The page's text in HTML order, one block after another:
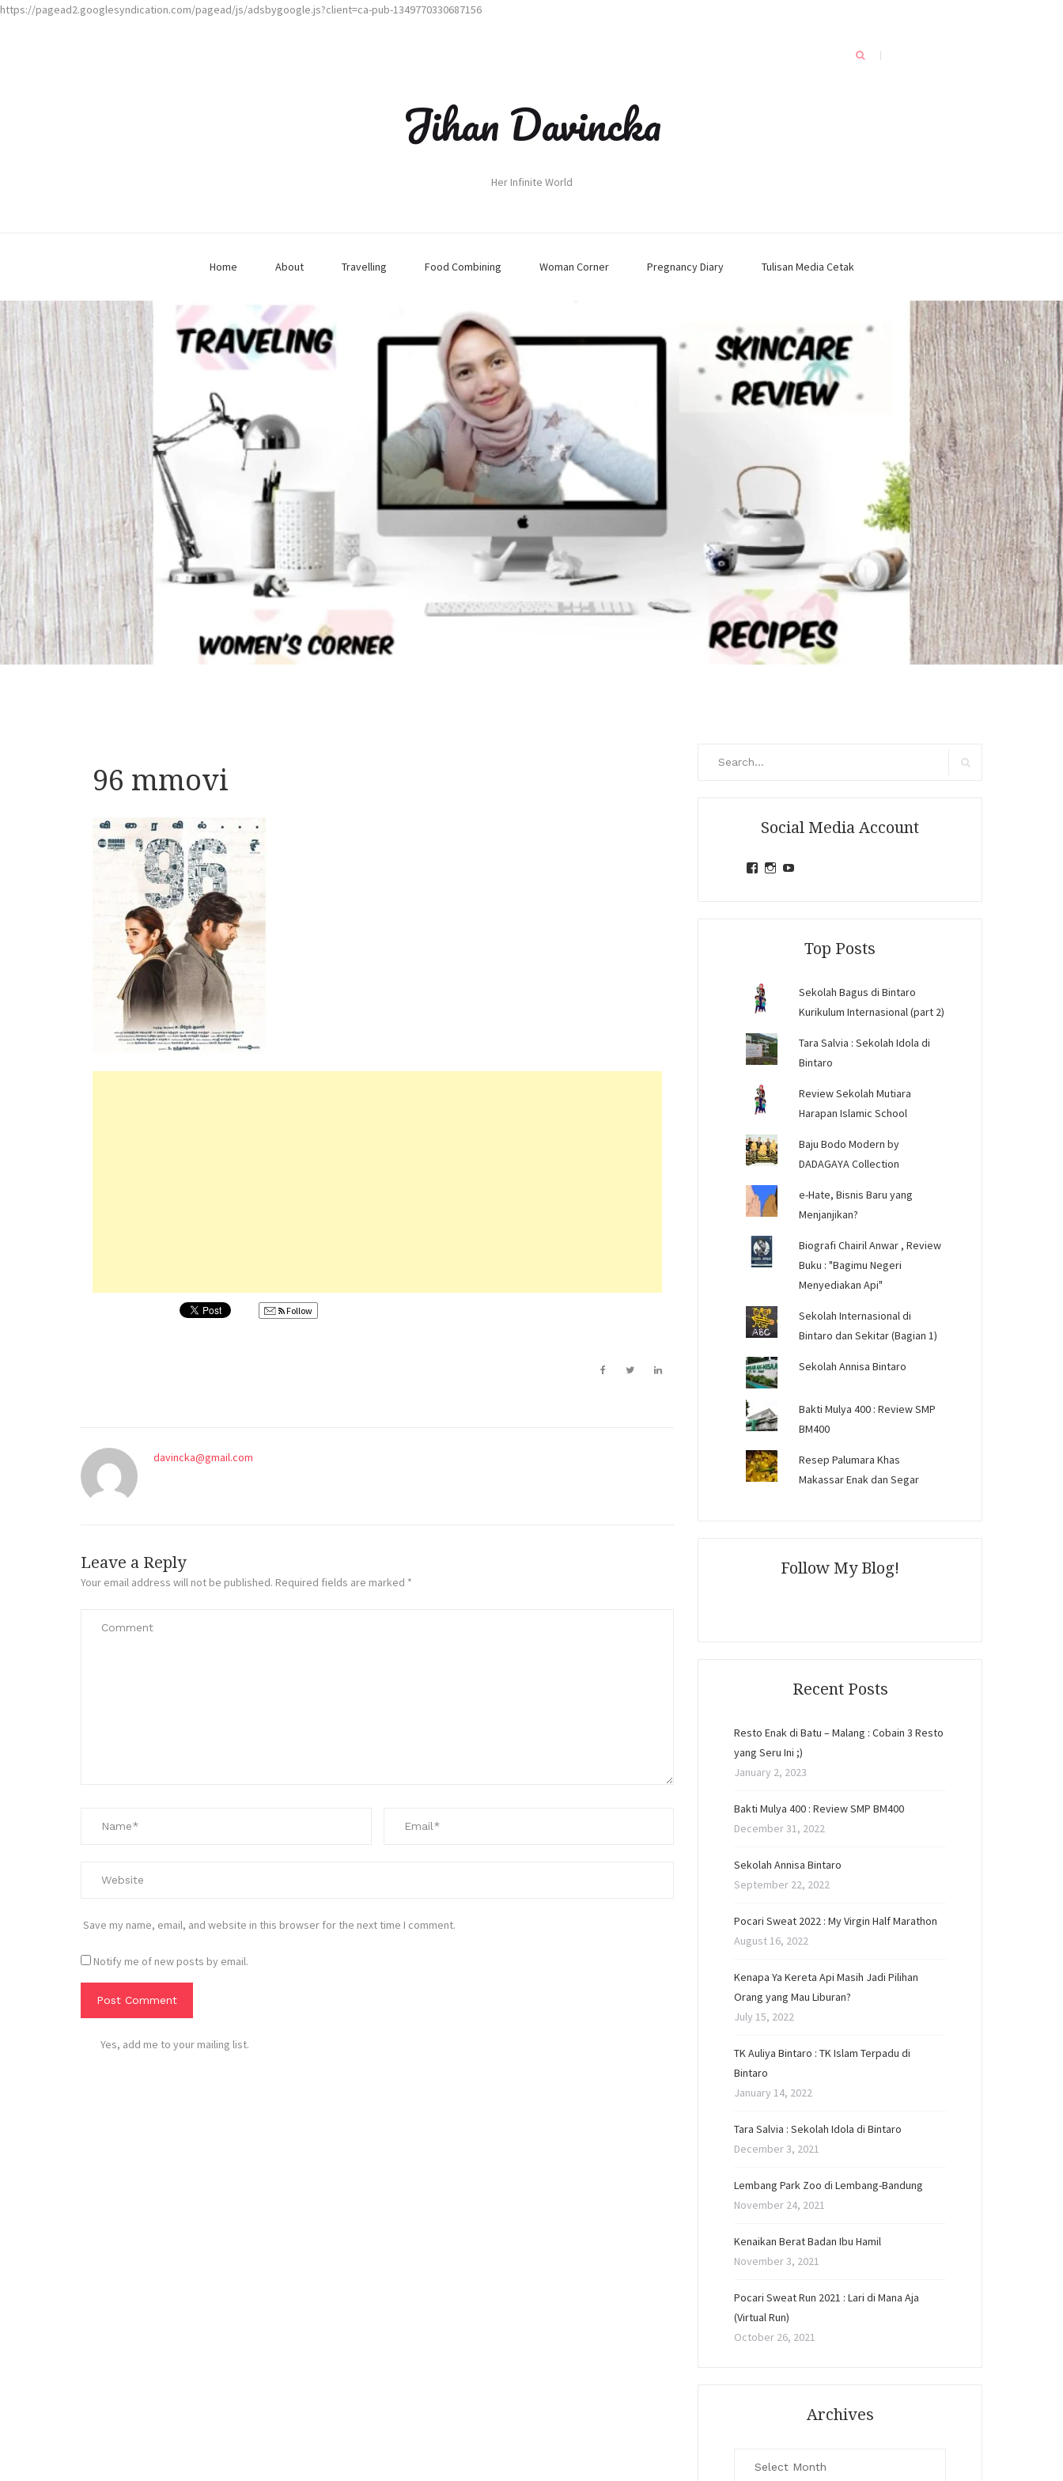
https://pagead2.googlesyndication.com/pagead/js/adsbygoogle.js?client=ca-pub-1349770330687156
Jihan Davincka
Her Infinite World
Home About Travelling Food Combining Woman Corner Pregnancy Diary Tulisan Media Cetak
96 mmovi
Follow
davincka@gmail.com
Leave a Reply
Your email address will not be published. Required fields are marked *
Save my name, email, and website in this browser for the next time I comment.
Notify me of new posts by email.
Yes, add me to your mailing list.
Social Media Account
ViewView
Top Posts
Sekolah Bagus di Bintaro
Kurikulum Internasional (part 2)
Tara Salvia : Sekolah Idola di
Bintaro
Review Sekolah Mutiara
Harapan Islamic School
Baju Bodo Modern by
DADAGAYA Collection
e-Hate, Bisnis Baru yang
Menjanjikan?
Biografi Chairil Anwar , Review
Buku : "Bagimu Negeri
Menyediakan Api"
Sekolah Internasional di
Bintaro dan Sekitar (Bagian 1)
Sekolah Annisa Bintaro
Bakti Mulya 400 : Review SMP
BM400
Resep Palumara Khas
Makassar Enak dan Segar
Follow My Blog!
Recent Posts
Resto Enak di Batu – Malang : Cobain 3 Resto
yang Seru Ini ;)
January 2, 2023
Bakti Mulya 400 : Review SMP BM400
December 31, 2022
Sekolah Annisa Bintaro
September 22, 2022
Pocari Sweat 2022 : My Virgin Half Marathon
August 16, 2022
Kenapa Ya Kereta Api Masih Jadi Pilihan
Orang yang Mau Liburan?
July 15, 2022
TK Auliya Bintaro : TK Islam Terpadu di
Bintaro
January 14, 2022
Tara Salvia : Sekolah Idola di Bintaro
December 3, 2021
Lembang Park Zoo di Lembang-Bandung
November 24, 2021
Kenaikan Berat Badan Ibu Hamil
November 3, 2021
Pocari Sweat Run 2021 : Lari di Mana Aja
(Virtual Run)
October 26, 2021
Archives